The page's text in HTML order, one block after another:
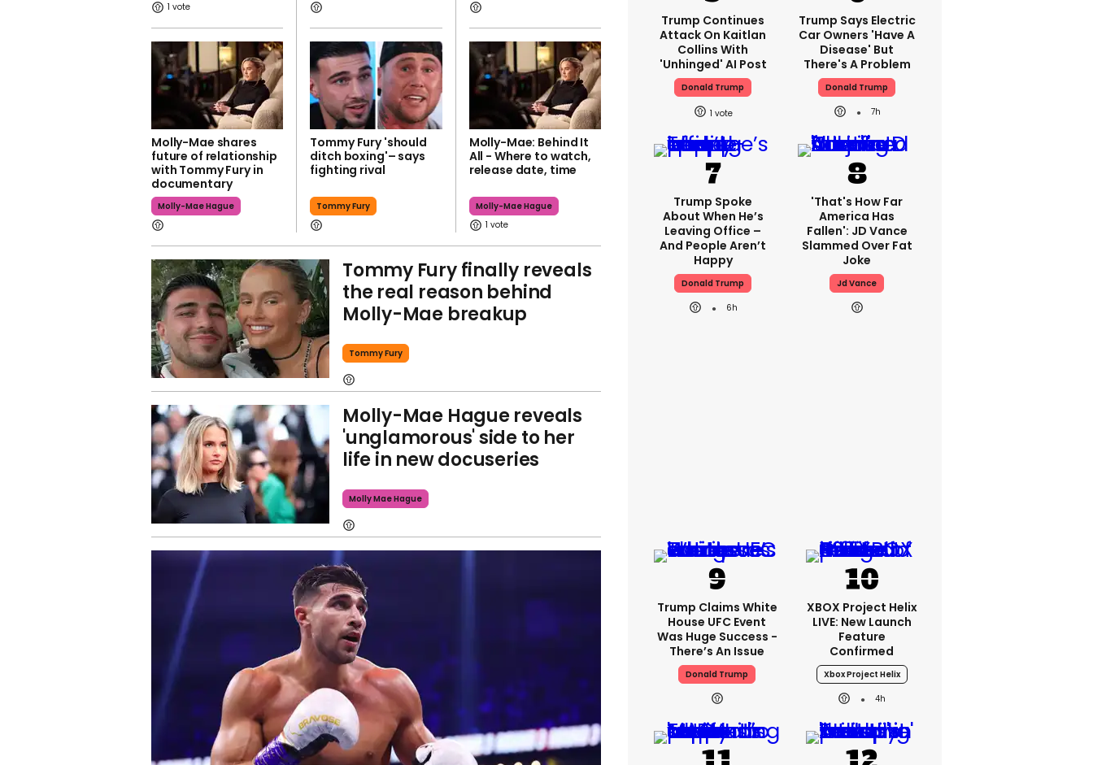
1
Molly-Mae shares
future of relationship
with Tommy Fury in
documentary
Molly-Mae Hague
Tommy Fury 'should
ditch boxing'– says
fighting rival
Tommy Fury
Molly-Mae: Behind It
All - Where to watch,
release date, time
Molly-Mae Hague
1
Tommy Fury finally reveals
the real reason behind
Molly-Mae breakup
Tommy Fury
Molly-Mae Hague reveals
'unglamorous' side to her
life in new docuseries
Molly Mae Hague
Trump Continues
Attack On Kaitlan
Collins With
'unhinged' AI Post
Donald Trump
1
Trump Says Electric
Car Owners 'have A
Disease' But
There's A Problem
Donald Trump
7h
Trump Spoke
About When He’s
Leaving Office –
And People Aren’t
Happy
Donald Trump
6h
'That's How Far
America Has
Fallen': JD Vance
Slammed Over Fat
Joke
Jd Vance
Trump Claims White
House UFC Event
Was Huge Success -
There’s An Issue
Donald Trump
XBOX Project Helix
LIVE: New Launch
Feature
Confirmed
Xbox Project Helix
4h